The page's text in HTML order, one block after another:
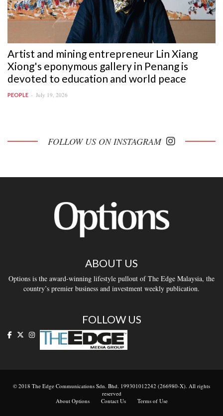
Artist and mining entrepreneur Lin Xiang
Xiong's eponymous gallery in Penang is
devoted to education and world peace
PEOPLE July 19, 2026
FOLLOW US ON INSTAGRAM
ABOUT US
Options is the award-winning lifestyle pullout of The Edge Malaysia, the
country’s premier business and investment weekly publication.
FOLLOW US
© 2018 The Edge Communications Sdn. Bhd. 199301012242 (266980-X). All rights
reserved
About Options
Contact Us Terms of Use